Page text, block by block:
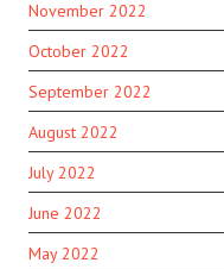
November 2022
October 2022
September 2022
August 2022
July 2022
June 2022
May 2022